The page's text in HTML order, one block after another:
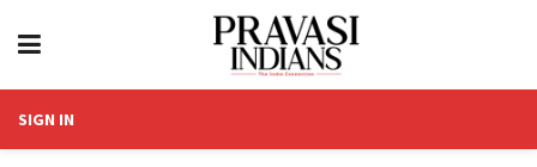
SIGN IN